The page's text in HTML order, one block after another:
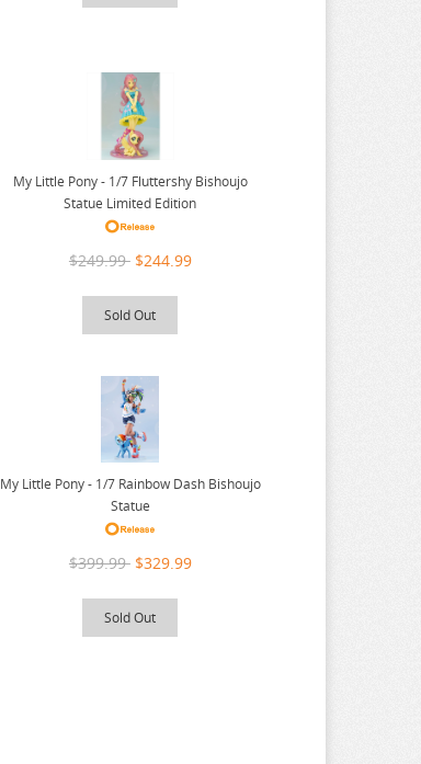
My Little Pony - 1/7 Fluttershy Bishoujo
Statue Limited Edition
$249.99 $244.99
Sold Out
My Little Pony - 1/7 Rainbow Dash Bishoujo
Statue
$399.99 $329.99
Sold Out